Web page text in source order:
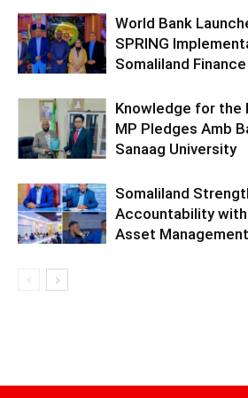
World Bank
SPRING
Somaliland
Knowledge for the
MP Pledges Amb
Sanaag University
Somaliland
Accountability
Asset